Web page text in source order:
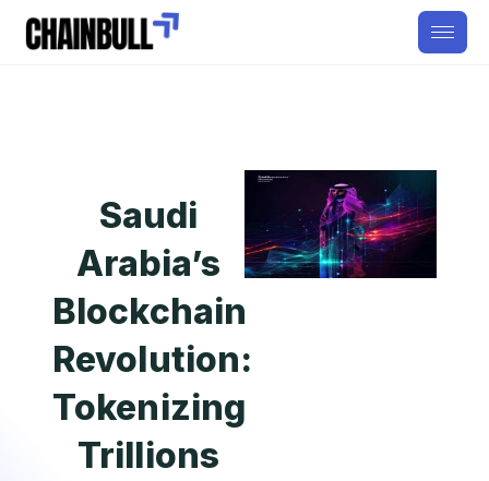
Saudi
Arabia’s
Blockchain
Revolution:
Tokenizing
Trillions